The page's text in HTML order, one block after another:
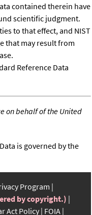
contained therein have
scientific judgment.
to that effect, and NIST
that may result from
Reference Data
on behalf of the United
is governed by the
Program
by copyright.)
Act Policy FOIA